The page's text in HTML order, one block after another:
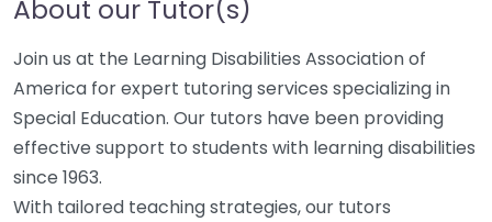
About our Tutor(s)
Join us at the Learning Disabilities Association of
America for expert tutoring services specializing in
Special Education. Our tutors have been providing
effective support to students with learning disabilities
since 1963.
With tailored teaching strategies, our tutors